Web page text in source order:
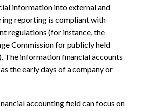
information into external and
reporting is compliant with
regulations (for instance, the
Commission for publicly held
The information financial accounts
the early days of a company or
accounting field can focus on